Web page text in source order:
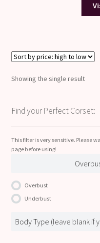
Showing the single result
Find your Perfect Corset:
This filter is very sensitive. Please
page before using!
Overbust
Underbust
Body Type (leave blank if